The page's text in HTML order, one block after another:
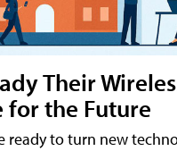
Their
the Future
ready to turn new